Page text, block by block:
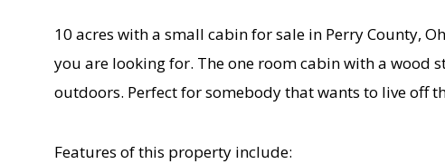
10 acres with a small cabin for sale in Perry County,
you are looking for. The one room cabin with a wood
outdoors. Perfect for somebody that wants to live off
Features of this property include: